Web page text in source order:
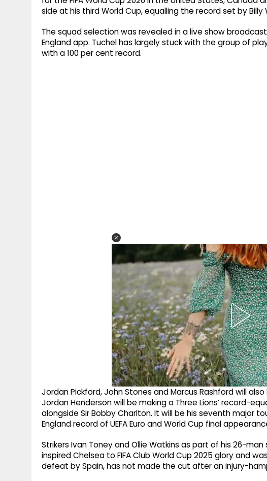
side at his third World Cup, equalling the record set by Billy
The squad selection was revealed in a live show
England app. Tuchel has largely stuck with the group of
with a 100 per cent record.
Jordan Pickford, John Stones and Marcus Rashford will
Jordan Henderson will be making a Three Lions’ record-
alongside Sir Bobby Charlton. It will be his seventh major
England record of UEFA Euro and World Cup final
Strikers Ivan Toney and Ollie Watkins as part of his 26-
inspired Chelsea to FIFA Club World Cup 2025 glory and
defeat by Spain, has not made the cut after an injury-